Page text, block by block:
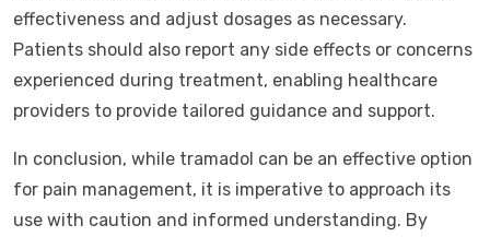
effectiveness and adjust dosages as necessary.
Patients should also report any side effects or concerns
experienced during treatment, enabling healthcare
providers to provide tailored guidance and support.
In conclusion, while tramadol can be an effective option
for pain management, it is imperative to approach its
use with caution and informed understanding. By